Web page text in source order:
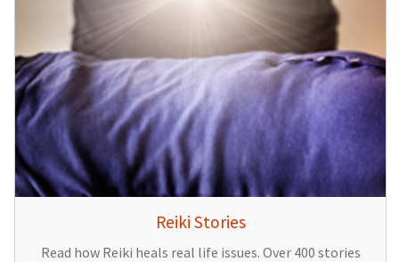
Reiki Stories
Read how Reiki heals real life issues. Over 400 stories